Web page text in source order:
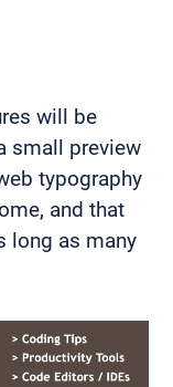
will be
small preview
typography
and that
long as many